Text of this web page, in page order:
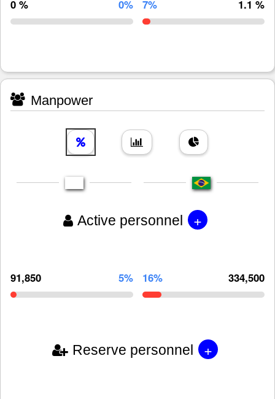
0 % 0% 7% 1.1 %
Manpower
Active personnel +
91,850 5% 16% 334,500
Reserve personnel +